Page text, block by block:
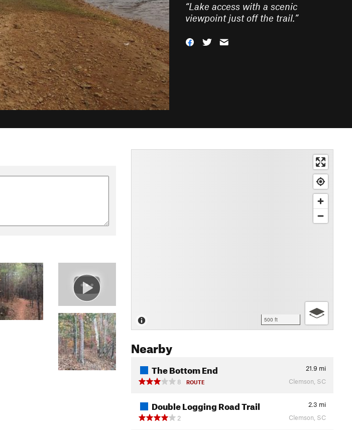
“Lake access with a scenic
viewpoint just off the trail.”
500 ft
Nearby
The Bottom End 21.9 mi
8
ROUTE Clemson, SC
Double Logging Road Trail 2.3 mi
2
Clemson, SC